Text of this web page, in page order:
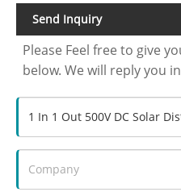
Send Inquiry
Please Feel free to give
below. We will reply you